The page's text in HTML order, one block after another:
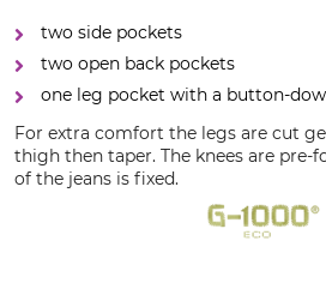
two side pockets
two open back pockets
one leg pocket with a button-
For extra comfort the legs are cut
thigh then taper. The knees are pre-
of the jeans is fixed.